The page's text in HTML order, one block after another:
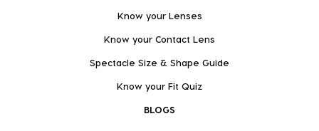
Know your Lenses
Know your Contact Lens
Spectacle Size & Shape Guide
Know your Fit Quiz
BLOGS